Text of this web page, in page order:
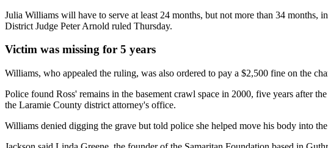
Julia Williams will have to serve at least 24 months, but not more than 34
District Judge Peter Arnold ruled Thursday.
Victim was missing for 5 years
Williams, who appealed the ruling, was also ordered to pay a $2,500 fine on the
Police found Ross' remains in the basement crawl space in 2000, five years after
the Laramie County district attorney's office.
Williams denied digging the grave but told police she helped move his body into